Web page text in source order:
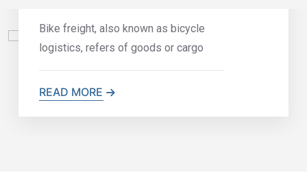
Bike freight, also known as bicycle
logistics, refers of goods or cargo
READ MORE